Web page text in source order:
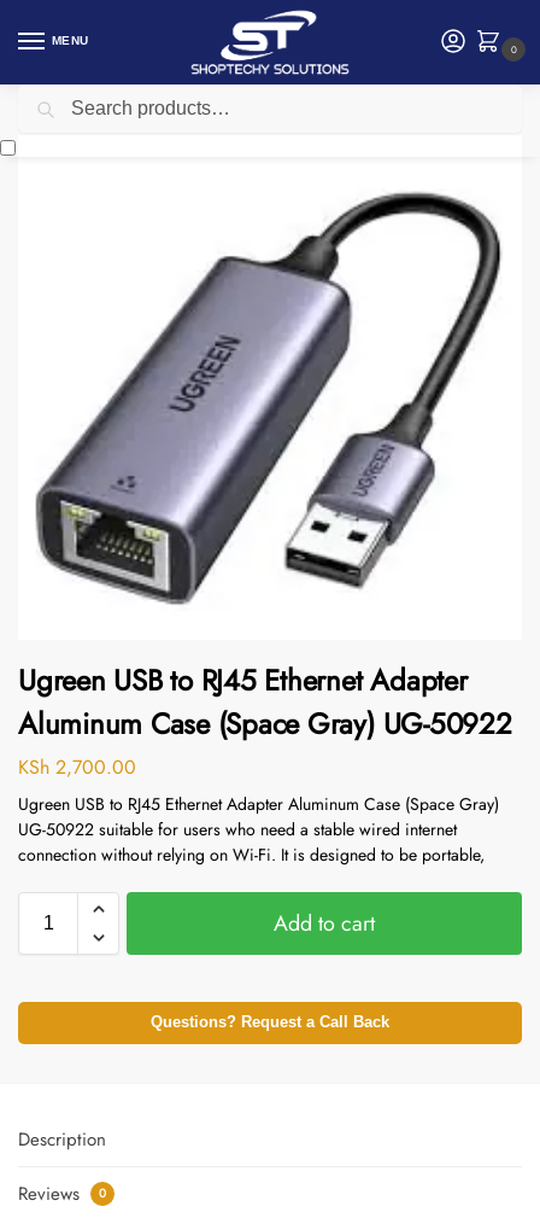
MENU
0
Home Accessories / Ugreen USB to RJ45 Ethernet Adapter Aluminum Case (Space Gray) UG-50922
Ugreen USB to RJ45 Ethernet Adapter
Aluminum Case (Space Gray) UG-50922
KSh 2,700.00
Ugreen USB to RJ45 Ethernet Adapter Aluminum Case (Space Gray)
UG-50922 suitable for users who need a stable wired internet
connection without relying on Wi-Fi. It is designed to be portable,
Add to cart
Questions? Request a Call Back
Description
Reviews 0